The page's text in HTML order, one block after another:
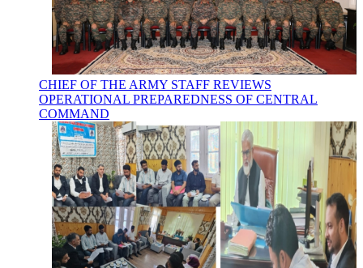
CHIEF OF THE ARMY STAFF REVIEWS
OPERATIONAL PREPAREDNESS OF CENTRAL
COMMAND